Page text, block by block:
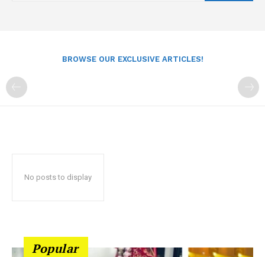
BROWSE OUR EXCLUSIVE ARTICLES!
No posts to display
Popular